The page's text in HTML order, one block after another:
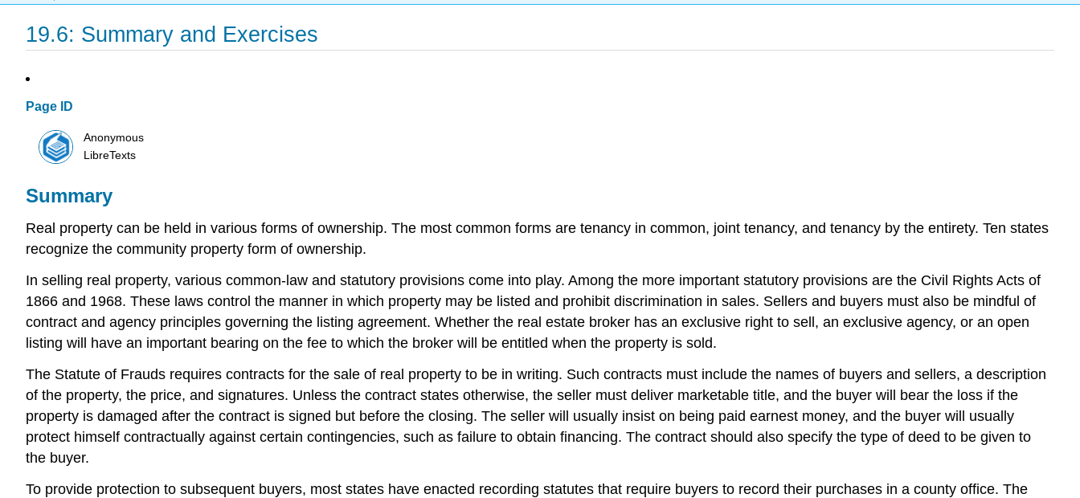
19.6: Summary and Exercises
Page ID
Anonymous
LibreTexts
Summary
Real property can be held in various forms of ownership. The most common forms are tenancy in common, joint tenancy, and tenancy by the entirety. Ten states
recognize the community property form of ownership.
In selling real property, various common-law and statutory provisions come into play. Among the more important statutory provisions are the Civil Rights Acts of
1866 and 1968. These laws control the manner in which property may be listed and prohibit discrimination in sales. Sellers and buyers must also be mindful of
contract and agency principles governing the listing agreement. Whether the real estate broker has an exclusive right to sell, an exclusive agency, or an open
listing will have an important bearing on the fee to which the broker will be entitled when the property is sold.
The Statute of Frauds requires contracts for the sale of real property to be in writing. Such contracts must include the names of buyers and sellers, a description
of the property, the price, and signatures. Unless the contract states otherwise, the seller must deliver marketable title, and the buyer will bear the loss if the
property is damaged after the contract is signed but before the closing. The seller will usually insist on being paid earnest money, and the buyer will usually
protect himself contractually against certain contingencies, such as failure to obtain financing. The contract should also specify the type of deed to be given to
the buyer.
To provide protection to subsequent buyers, most states have enacted recording statutes that require buyers to record their purchases in a county office. The